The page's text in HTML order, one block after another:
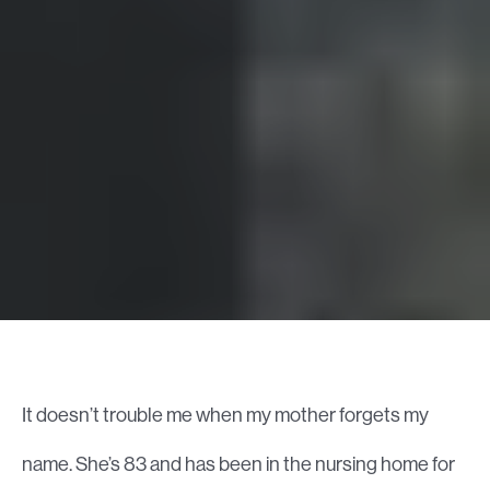
It doesn’t trouble me when my mother forgets my
name. She’s 83 and has been in the nursing home for